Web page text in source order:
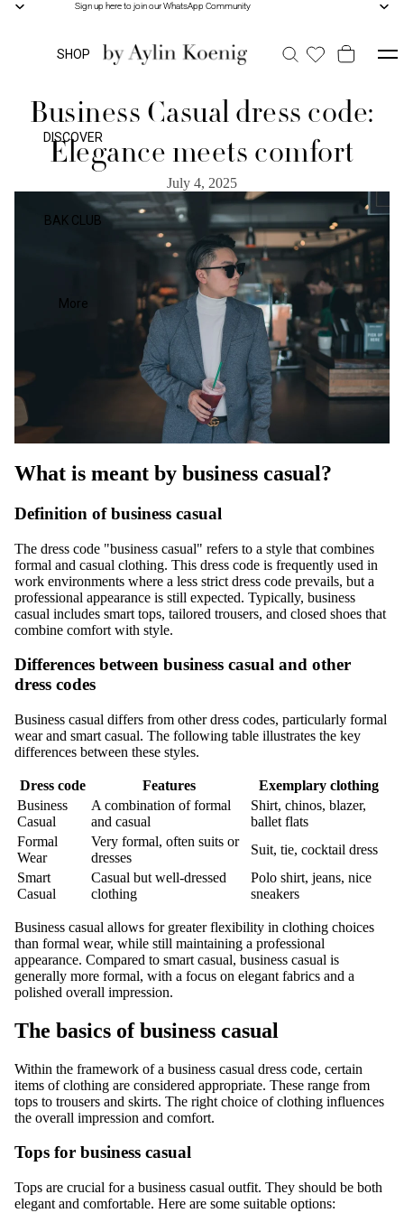
Sign up here to join our WhatsApp Community
Sign up here to join our WhatsApp Community
SHOP
DISCOVER
BAK CLUB
More
Business Casual dress code:
Elegance meets comfort
July 4, 2025
What is meant by business casual?
Definition of business casual
The dress code "business casual" refers to a style that combines
formal and casual clothing. This dress code is frequently used in
work environments where a less strict dress code prevails, but a
professional appearance is still expected. Typically, business
casual includes smart tops, tailored trousers, and closed shoes that
combine comfort with style.
Differences between business casual and other
dress codes
Business casual differs from other dress codes, particularly formal
wear and smart casual. The following table illustrates the key
differences between these styles.
Dress code Features
Exemplary clothing
Business
Casual
A combination of formal
and casual
Shirt, chinos, blazer,
ballet flats
Formal
Wear
Very formal, often suits or
dresses
Suit, tie, cocktail dress
Smart
Casual
Casual but well-dressed
clothing
Polo shirt, jeans, nice
sneakers
Business casual allows for greater flexibility in clothing choices
than formal wear, while still maintaining a professional
appearance. Compared to smart casual, business casual is
generally more formal, with a focus on elegant fabrics and a
polished overall impression.
The basics of business casual
Within the framework of a business casual dress code, certain
items of clothing are considered appropriate. These range from
tops to trousers and skirts. The right choice of clothing influences
the overall impression and comfort.
Tops for business casual
Tops are crucial for a business casual outfit. They should be both
elegant and comfortable. Here are some suitable options: